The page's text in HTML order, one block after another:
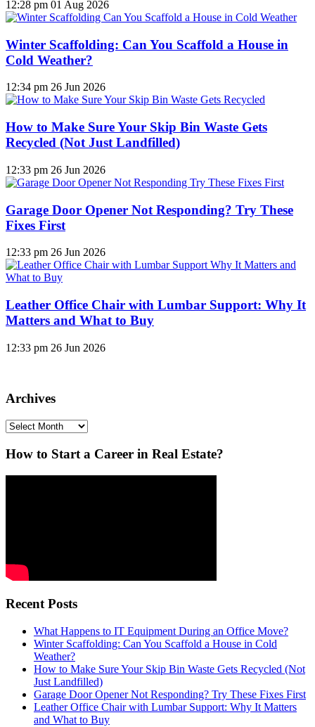
12:28 pm 01 Aug 2026
Winter Scaffolding: Can You Scaffold a House in
Cold Weather?
12:34 pm 26 Jun 2026
How to Make Sure Your Skip Bin Waste Gets
Recycled (Not Just Landfilled)
12:33 pm 26 Jun 2026
Garage Door Opener Not Responding? Try These
Fixes First
12:33 pm 26 Jun 2026
Leather Office Chair with Lumbar Support: Why It
Matters and What to Buy
12:33 pm 26 Jun 2026
Archives
Archives
How to Start a Career in Real Estate?
Recent Posts
What Happens to IT Equipment During an Office Move?
Winter Scaffolding: Can You Scaffold a House in Cold
Weather?
How to Make Sure Your Skip Bin Waste Gets Recycled (Not
Just Landfilled)
Garage Door Opener Not Responding? Try These Fixes First
Leather Office Chair with Lumbar Support: Why It Matters
and What to Buy